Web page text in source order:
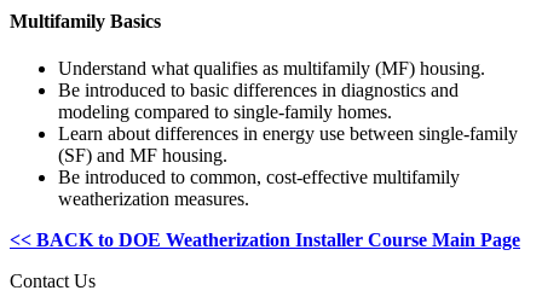
Multifamily Basics
Understand what qualifies as multifamily (MF) housing.
Be introduced to basic differences in diagnostics and
modeling compared to single-family homes.
Learn about differences in energy use between single-family
(SF) and MF housing.
Be introduced to common, cost-effective multifamily
weatherization measures.
<< BACK to DOE Weatherization Installer Course Main Page
Contact Us